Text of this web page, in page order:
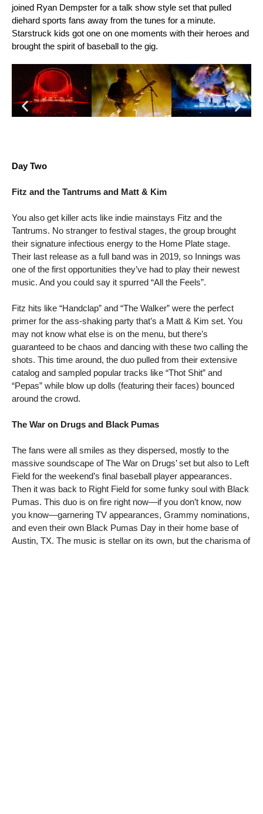
joined Ryan Dempster for a talk show style set that pulled
diehard sports fans away from the tunes for a minute.
Starstruck kids got one on one moments with their heroes and
brought the spirit of baseball to the gig.
Day Two
Fitz and the Tantrums and Matt & Kim
You also get killer acts like indie mainstays Fitz and the
Tantrums. No stranger to festival stages, the group brought
their signature infectious energy to the Home Plate stage.
Their last release as a full band was in 2019, so Innings was
one of the first opportunities they’ve had to play their newest
music. And you could say it spurred “All the Feels”.
Fitz hits like “Handclap” and “The Walker” were the perfect
primer for the ass-shaking party that’s a Matt & Kim set. You
may not know what else is on the menu, but there’s
guaranteed to be chaos and dancing with these two calling the
shots. This time around, the duo pulled from their extensive
catalog and sampled popular tracks like “Thot Shit” and
“Pepas” while blow up dolls (featuring their faces) bounced
around the crowd.
The War on Drugs and Black Pumas
The fans were all smiles as they dispersed, mostly to the
massive soundscape of The War on Drugs’ set but also to Left
Field for the weekend’s final baseball player appearances.
Then it was back to Right Field for some funky soul with Black
Pumas. This duo is on fire right now—if you don’t know, now
you know—garnering TV appearances, Grammy nominations,
and even their own Black Pumas Day in their home base of
Austin, TX. The music is stellar on its own, but the charisma of